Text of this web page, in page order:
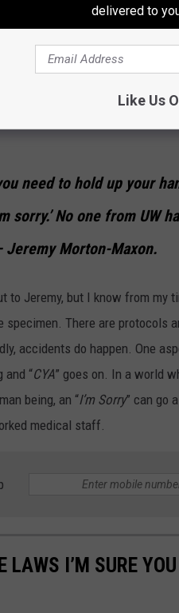
of its mistakes. In a
is in an understaffed and
need to hold up your
sorry.’ No one from UW
Jeremy Morton-Maxon.
to Jeremy, but I know from my
There are protocols
accidents do happen. One
“CYA” goes on. In a world
being, an “I’m Sorry” can go
medical staff.
I’M SURE
delivered to
Like Us